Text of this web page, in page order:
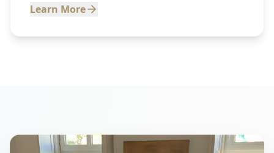
Learn More